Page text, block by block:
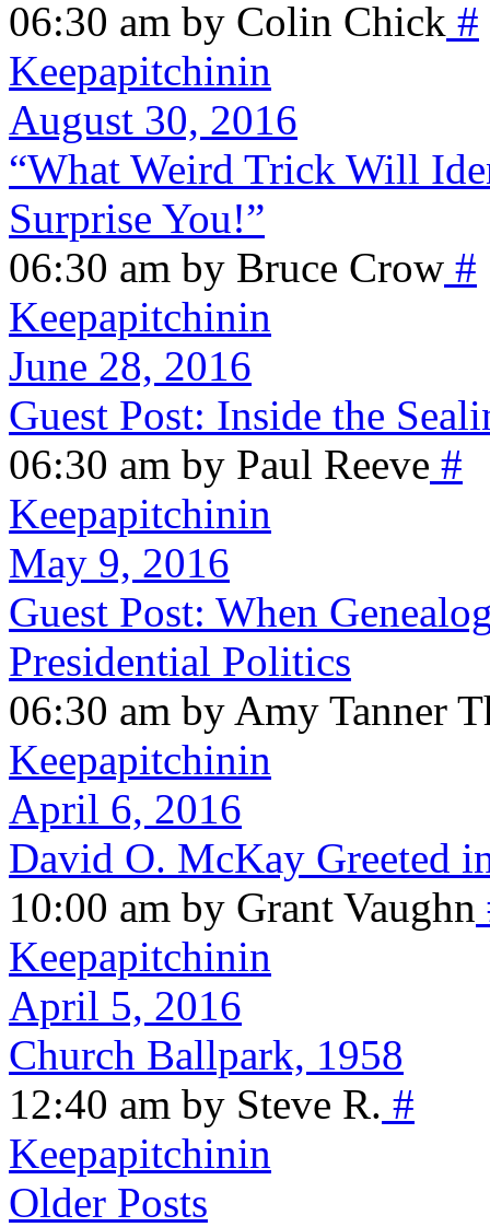
06:30 am by Colin Chick #
Keepapitchinin
August 30, 2016
“What Weird Trick Will
Surprise You!”
06:30 am by Bruce Crow #
Keepapitchinin
June 28, 2016
Guest Post: Inside the
06:30 am by Paul Reeve #
Keepapitchinin
May 9, 2016
Guest Post: When
Presidential Politics
06:30 am by Amy Tanner
Keepapitchinin
April 6, 2016
David O. McKay Greeted
10:00 am by Grant Vaughn
Keepapitchinin
April 5, 2016
Church Ballpark, 1958
12:40 am by Steve R. #
Keepapitchinin
Older Posts